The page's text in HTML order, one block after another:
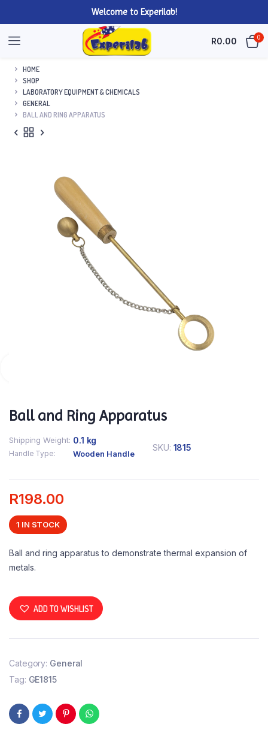
Welcome to Experilab!
R0.00 0
HOME
SHOP
LABORATORY EQUIPMENT & CHEMICALS
GENERAL
BALL AND RING APPARATUS
Ball and Ring Apparatus
Shipping Weight 0.1 kg
Handle Type Wooden Handle
SKU: 1815
R198.00
1 IN STOCK
Ball and ring apparatus to demonstrate thermal expansion of
metals.
ADD TO WISHLIST
Category: General
Tag: GE1815